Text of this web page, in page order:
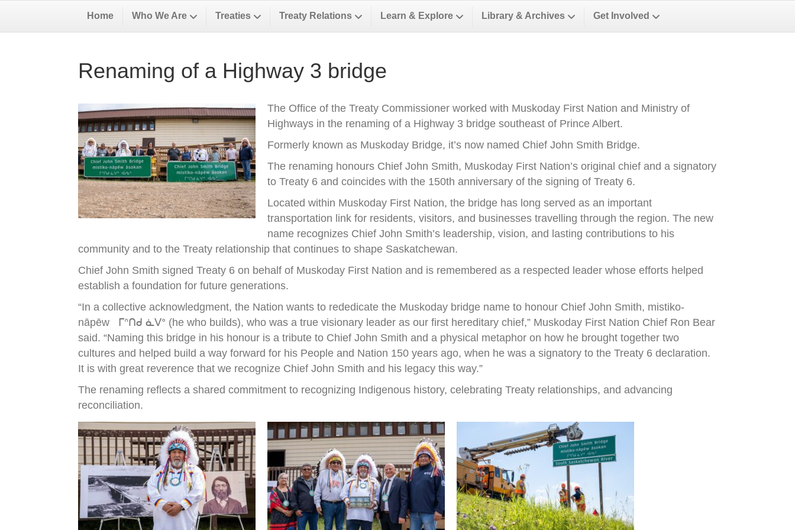
Home Who We Are Treaties Treaty Relations Learn & Explore Library & Archives Get Involved
Renaming of a Highway 3 bridge
The Office of the Treaty Commissioner worked with Muskoday First Nation and Ministry of
Highways in the renaming of a Highway 3 bridge southeast of Prince Albert.
Formerly known as Muskoday Bridge, it’s now named Chief John Smith Bridge.
The renaming honours Chief John Smith, Muskoday First Nation’s original chief and a signatory
to Treaty 6 and coincides with the 150th anniversary of the signing of Treaty 6.
Located within Muskoday First Nation, the bridge has long served as an important
transportation link for residents, visitors, and businesses travelling through the region. The new
name recognizes Chief John Smith’s leadership, vision, and lasting contributions to his
community and to the Treaty relationship that continues to shape Saskatchewan.
Chief John Smith signed Treaty 6 on behalf of Muskoday First Nation and is remembered as a respected leader whose efforts helped
establish a foundation for future generations.
“In a collective acknowledgment, the Nation wants to rededicate the Muskoday bridge name to honour Chief John Smith, mistiko-
nāpēw ᒥᐢᑎᑯ ᓈᐯᐤ (he who builds), who was a true visionary leader as our first hereditary chief,” Muskoday First Nation Chief Ron Bear
said. “Naming this bridge in his honour is a tribute to Chief John Smith and a physical metaphor on how he brought together two
cultures and helped build a way forward for his People and Nation 150 years ago, when he was a signatory to the Treaty 6 declaration.
It is with great reverence that we recognize Chief John Smith and his legacy this way.”
The renaming reflects a shared commitment to recognizing Indigenous history, celebrating Treaty relationships, and advancing
reconciliation.